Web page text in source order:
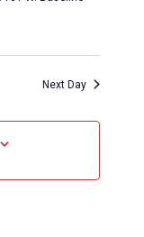
Next Day